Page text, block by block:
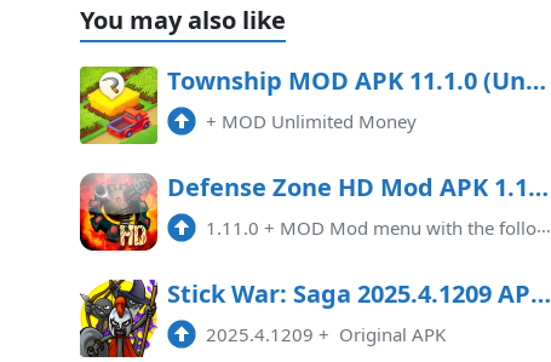
You may also like
Township MOD APK 11.1.0 (Unlimited Money) Android
+ MOD Unlimited Money
Defense Zone HD Mod APK 1.11.0 (Unlimited money)(Endless)(Mod Menu)(High Damage)
1.11.0 + MOD Mod menu with the following options: endless money immortality high damage caused by towers
Stick War: Saga 2025.4.1209 APK [MOD money]
2025.4.1209 + Original APK